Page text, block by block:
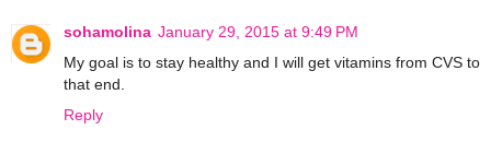
sohamolina January 29, 2015 at 9:49 PM
My goal is to stay healthy and I will get vitamins from CVS to
that end.
Reply